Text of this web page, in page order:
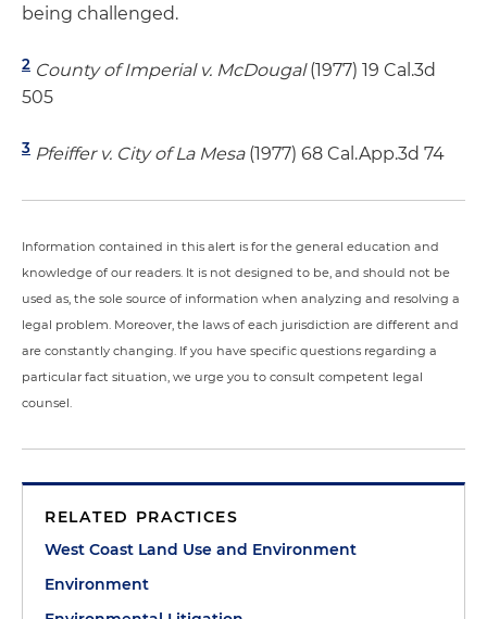
being challenged.
2 County of Imperial v. McDougal(1977) 19 Cal.3d
505
3 Pfeiffer v. City of La Mesa (1977) 68 Cal.App.3d 74
Information contained in this alert is for the general education and
knowledge of our readers. It is not designed to be, and should not be
used as, the sole source of information when analyzing and resolving a
legal problem. Moreover, the laws of each jurisdiction are different and
are constantly changing. If you have specific questions regarding a
particular fact situation, we urge you to consult competent legal
counsel.
RELATED PRACTICES
West Coast Land Use and Environment
Environment